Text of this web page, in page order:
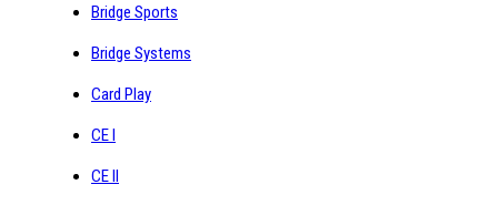
Bridge Sports
Bridge Systems
Card Play
CE I
CE II